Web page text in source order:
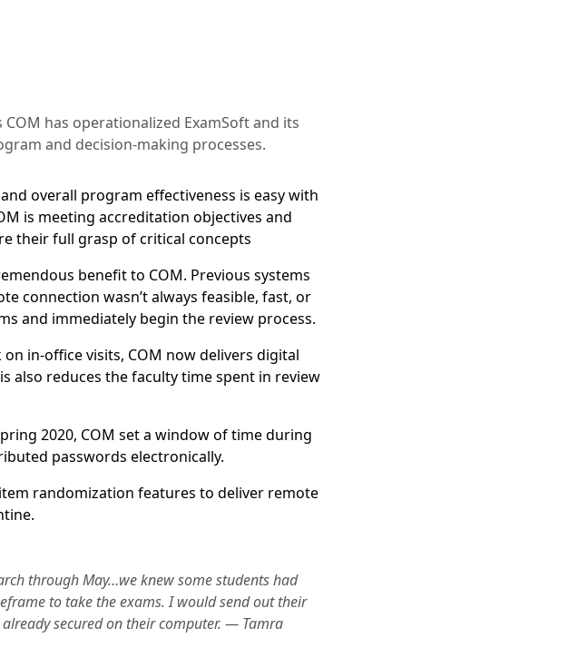
has operationalized ExamSoft and its
and decision-making processes.
overall program effectiveness is easy with
is meeting accreditation objectives and
their full grasp of critical concepts
benefit to COM. Previous systems
connection wasn’t always feasible, fast, or
and immediately begin the review process.
in-office visits, COM now delivers digital
also reduces the faculty time spent in review
2020, COM set a window of time during
passwords electronically.
randomization features to deliver remote
through May…we knew some students had
to take the exams. I would send out their
secured on their computer. — Tamra